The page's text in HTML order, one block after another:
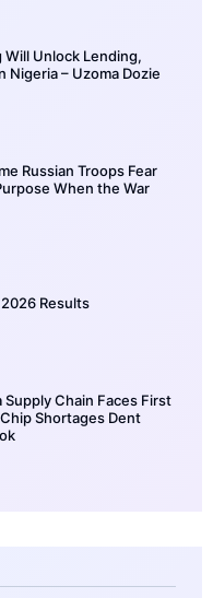
Will Unlock Lending,
Nigeria – Uzoma Dozie
Russian Troops Fear
When the War
Results
Supply Chain Faces First
Shortages Dent